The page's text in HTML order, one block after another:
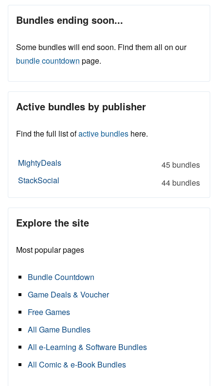
Bundles ending soon...
Some bundles will end soon. Find them all on our
bundle countdown page.
Active bundles by publisher
Find the full list ofactive bundles here.
MightyDeals
45 bundles
StackSocial
44 bundles
Explore the site
Most popular pages
Bundle Countdown
Game Deals & Voucher
Free Games
All Game Bundles
All e-Learning & Software Bundles
All Comic & e-Book Bundles